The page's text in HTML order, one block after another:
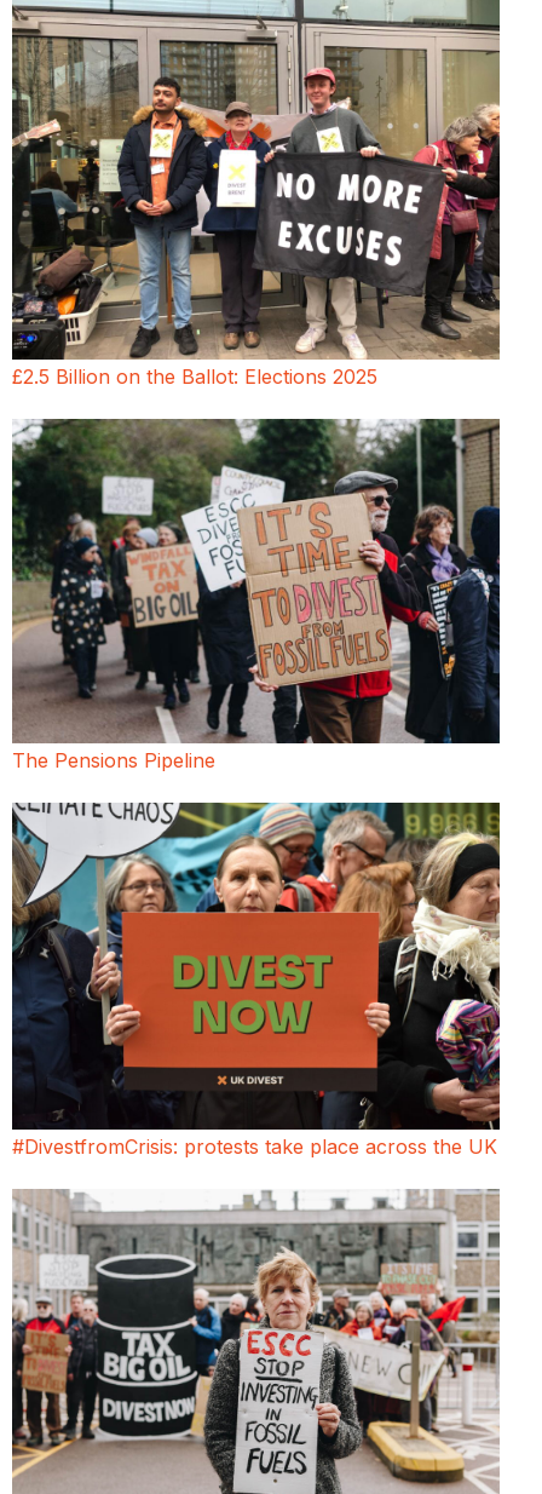
£2.5 Billion on the Ballot: Elections 2025
The Pensions Pipeline
#DivestfromCrisis: protests take place across the UK